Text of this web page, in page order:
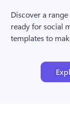
Discover a
ready for social
templates to